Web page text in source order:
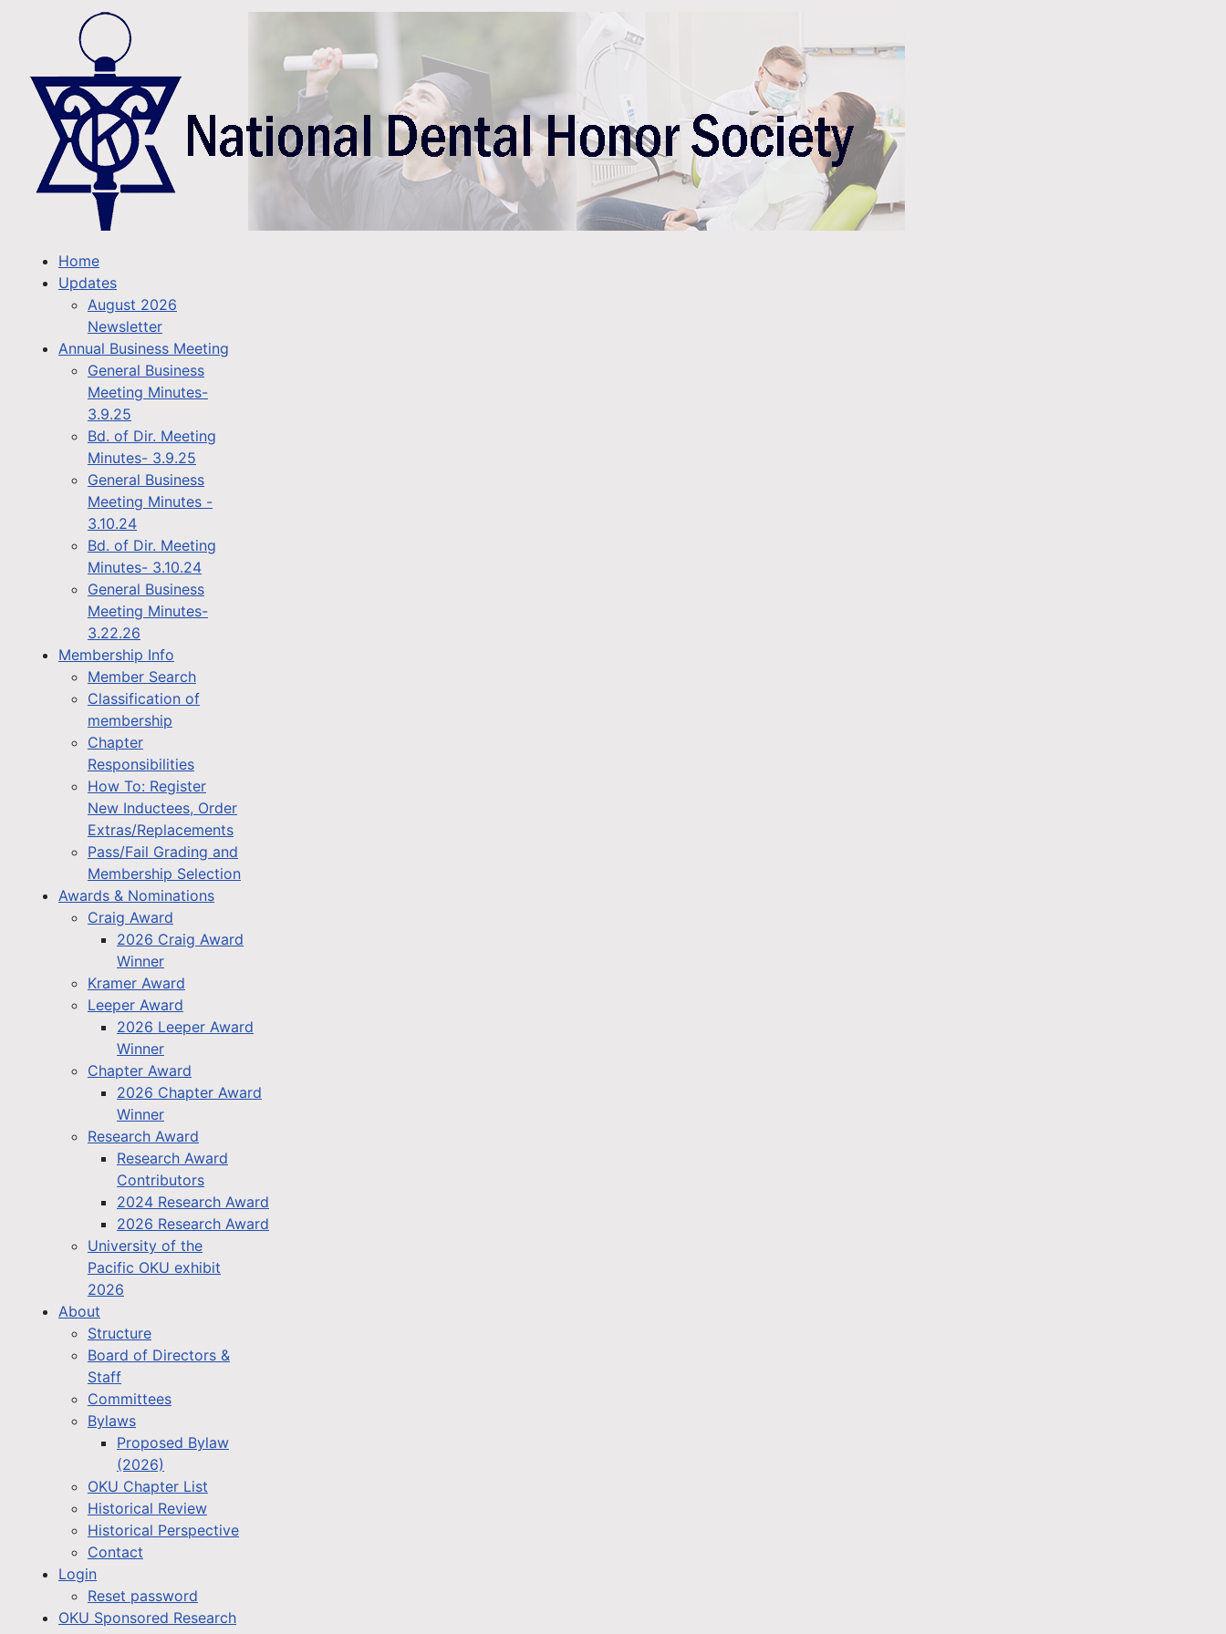
Home
Updates
August 2026
Newsletter
Annual Business Meeting
General Business
Meeting Minutes-
3.9.25
Bd. of Dir. Meeting
Minutes- 3.9.25
General Business
Meeting Minutes -
3.10.24
Bd. of Dir. Meeting
Minutes- 3.10.24
General Business
Meeting Minutes-
3.22.26
Membership Info
Member Search
Classification of
membership
Chapter
Responsibilities
How To: Register
New Inductees, Order
Extras/Replacements
Pass/Fail Grading and
Membership Selection
Awards & Nominations
Craig Award
2026 Craig Award
Winner
Kramer Award
Leeper Award
2026 Leeper Award
Winner
Chapter Award
2026 Chapter Award
Winner
Research Award
Research Award
Contributors
2024 Research Award
2026 Research Award
University of the
Pacific OKU exhibit
2026
About
Structure
Board of Directors &
Staff
Committees
Bylaws
Proposed Bylaw
(2026)
OKU Chapter List
Historical Review
Historical Perspective
Contact
Login
Reset password
OKU Sponsored Research